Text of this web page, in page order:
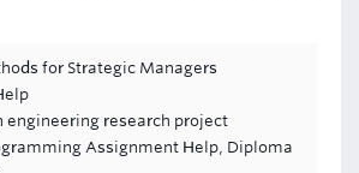
for Strategic Managers
engineering research project
Assignment Help, Diploma